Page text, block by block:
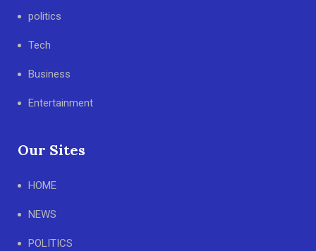
politics
Tech
Business
Entertainment
Our Sites
HOME
NEWS
POLITICS